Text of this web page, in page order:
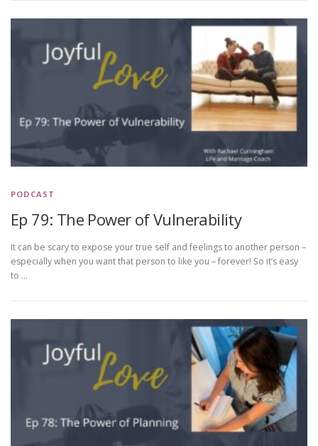
PODCAST
Ep 79: The Power of Vulnerability
It can be scary to expose your true self and feelings to another person –
especially when you want that person to like you – forever! So it’s easy
to …